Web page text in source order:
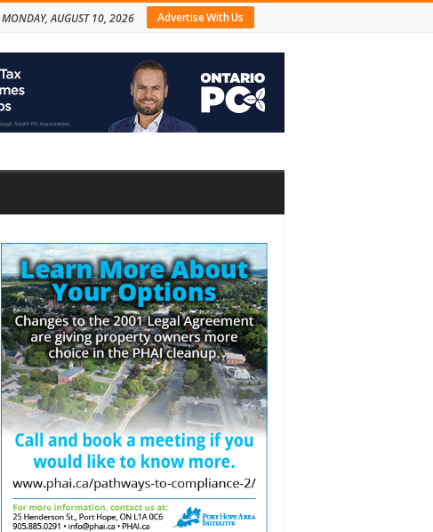
Advertise With Us
MONDAY, AUGUST 10, 2026
Sidebar